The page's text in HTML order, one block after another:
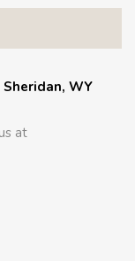
Sheridan, WY
at